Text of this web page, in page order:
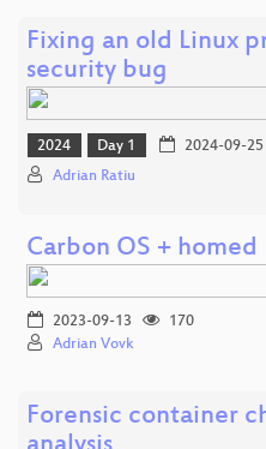
Fixing an old Linux
security bug
2024 Day 1 2024-09-25
Adrian Ratiu
Carbon OS + homed
2023-09-13
170
Adrian Vovk
Forensic container